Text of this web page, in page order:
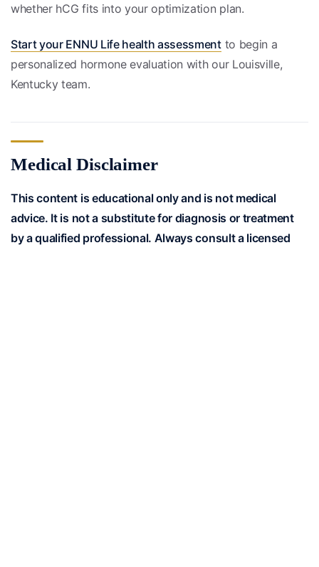
whether hCG fits into your optimization plan.
Start your ENNU Life health assessmentto begin a
personalized hormone evaluation with our Louisville,
Kentucky team.
Medical Disclaimer
This content is educational only and is not medical
advice. It is not a substitute for diagnosis or treatment
by a qualified professional. Always consult a licensed